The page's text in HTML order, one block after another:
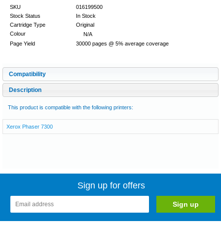
SKU
016199500
Stock Status
In Stock
Cartridge Type
Original
Colour
N/A
Page Yield
30000 pages @ 5% average coverage
Compatibility
Description
This product is compatible with the following printers:
Xerox Phaser 7300
Sign up for offers